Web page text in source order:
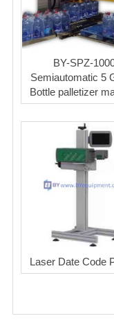
BY-SPZ-
Semiautomatic 5
Bottle palletizer
Laser Date Code